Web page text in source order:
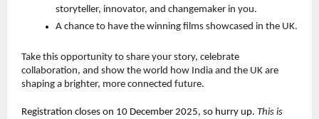
storyteller, innovator, and changemaker in you.
A chance to have the winning films showcased in the UK.
Take this opportunity to share your story, celebrate
collaboration, and show the world how India and the UK are
shaping a brighter, more connected future.
Registration closes on 10 December 2025, so hurry up. This is